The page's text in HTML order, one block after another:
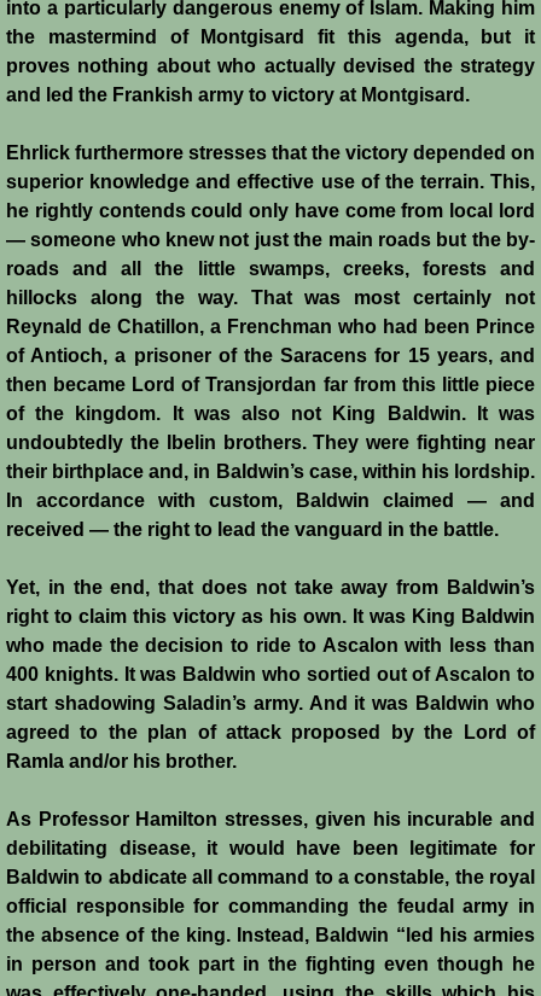
Templars 3 - Montgisard
Templars 4 - On the Litani
Templars 5 - Jacob's Ford
Templars 6 - Hattin
Templars 8 - Sixth Crusade
Templars 9 - Seventh Crusade
Templars 10 - Fall of Acre 1291
Templars - Historical Overview
Templars - Edward II
Balian d'Ibelin
"Leper" King
Maria Comnena
Sibylla
Guy de Lusignan
Isabella I
into a particularly dangerous enemy of Islam. Making him
the mastermind of Montgisard fit this agenda, but it
proves nothing about who actually devised the strategy
and led the Frankish army to victory at Montgisard.
Ehrlick furthermore stresses that the victory depended on
superior knowledge and effective use of the terrain. This,
he rightly contends could only have come from local lord
— someone who knew not just the main roads but the by-
roads and all the little swamps, creeks, forests and
hillocks along the way. That was most certainly not
Reynald de Chatillon, a Frenchman who had been Prince
of Antioch, a prisoner of the Saracens for 15 years, and
then became Lord of Transjordan far from this little piece
of the kingdom. It was also not King Baldwin. It was
undoubtedly the Ibelin brothers. They were fighting near
their birthplace and, in Baldwin’s case, within his lordship.
In accordance with custom, Baldwin claimed — and
received — the right to lead the vanguard in the battle.
Yet, in the end, that does not take away from Baldwin’s
right to claim this victory as his own. It was King Baldwin
who made the decision to ride to Ascalon with less than
400 knights. It was Baldwin who sortied out of Ascalon to
start shadowing Saladin’s army. And it was Baldwin who
agreed to the plan of attack proposed by the Lord of
Ramla and/or his brother.
As Professor Hamilton stresses, given his incurable and
debilitating disease, it would have been legitimate for
Baldwin to abdicate all command to a constable, the royal
official responsible for commanding the feudal army in
the absence of the king. Instead, Baldwin “led his armies
in person and took part in the fighting even though he